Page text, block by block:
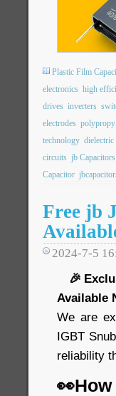
Plastic Film
electronics high
drives inverters
electrodes
technology dielectric
circuits jb Capacitors
Capacitor
Free jb
2024-7-5
Available
We are
IGBT
reliability